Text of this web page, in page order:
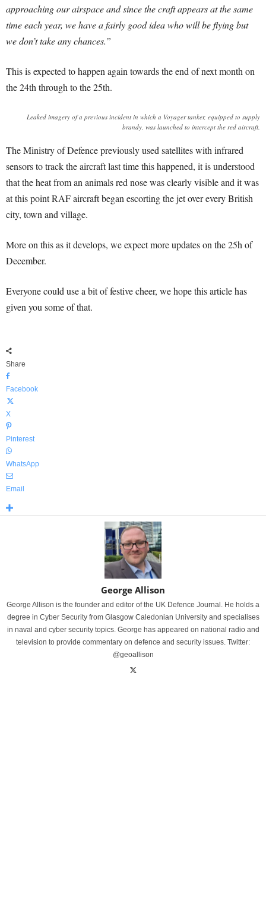
approaching our airspace and since the craft appears at the same
time each year, we have a fairly good idea who will be flying but
we don’t take any chances.”
This is expected to happen again towards the end of next month on
the 24th through to the 25th.
Leaked imagery of a previous incident in which a Voyager tanker, equipped to supply
brandy, was launched to intercept the red aircraft.
The Ministry of Defence previously used satellites with infrared
sensors to track the aircraft last time this happened, it is understood
that the heat from an animals red nose was clearly visible and it was
at this point RAF aircraft began escorting the jet over every British
city, town and village.
More on this as it develops, we expect more updates on the 25h of
December.
Everyone could use a bit of festive cheer, we hope this article has
given you some of that.
Share
Facebook
X
Pinterest
WhatsApp
Email
George Allison
George Allison is the founder and editor of the UK Defence Journal. He holds a
degree in Cyber Security from Glasgow Caledonian University and specialises
in naval and cyber security topics. George has appeared on national radio and
television to provide commentary on defence and security issues. Twitter:
@geoallison